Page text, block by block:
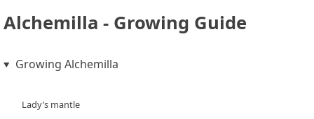
Alchemilla - Growing Guide
Growing Alchemilla
Lady’s mantle